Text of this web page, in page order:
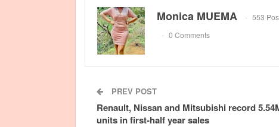
Monica MUEMA
553
0 Comments
PREV POST
Renault, Nissan and Mitsubishi record
units in first-half year sales